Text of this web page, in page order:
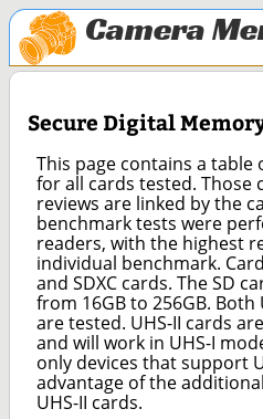
Camera
Secure Digital
This page contains a table
for all cards tested. Those
reviews are linked by the
benchmark tests were
readers, with the highest
individual benchmark.
and SDXC cards. The SD
from 16GB to 256GB. Both
are tested. UHS-II cards
and will work in UHS-I
only devices that support
advantage of the
UHS-II cards.